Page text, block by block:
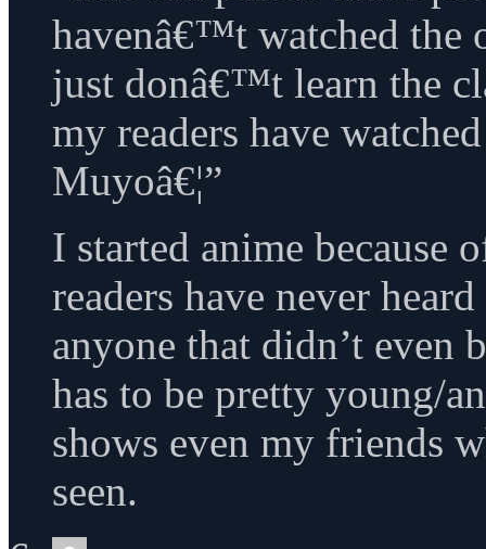
havenâ€™t watched the
just donâ€™t learn the
my readers have
Muyoâ€¦”
I started anime because
readers have never
anyone that didn’t
has to be pretty young/
shows even my friends
seen.